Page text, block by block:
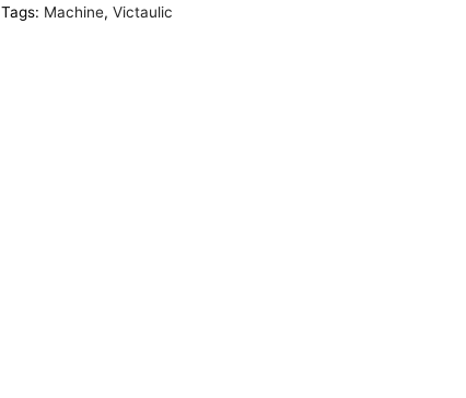
Tags: Machine, Victaulic